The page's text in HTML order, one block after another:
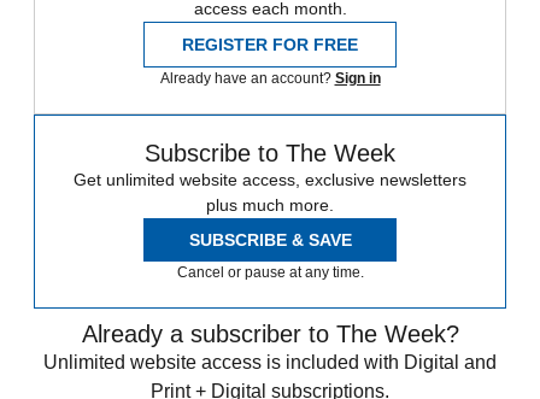
access each month.
REGISTER FOR FREE
Already have an account? Sign in
Subscribe to The Week
Get unlimited website access, exclusive newsletters
plus much more.
SUBSCRIBE & SAVE
Cancel or pause at any time.
Already a subscriber to The Week?
Unlimited website access is included with Digital and
Print + Digital subscriptions.